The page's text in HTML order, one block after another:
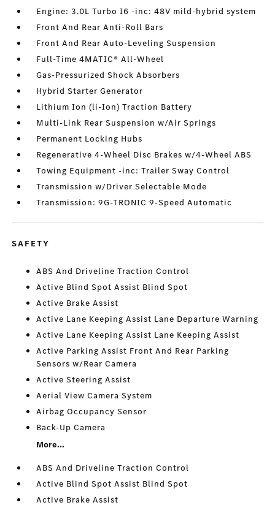
Engine: 3.0L Turbo I6 -inc: 48V mild-hybrid system
Front And Rear Anti-Roll Bars
Front And Rear Auto-Leveling Suspension
Full-Time 4MATIC® All-Wheel
Gas-Pressurized Shock Absorbers
Hybrid Starter Generator
Lithium Ion (li-Ion) Traction Battery
Multi-Link Rear Suspension w/Air Springs
Permanent Locking Hubs
Regenerative 4-Wheel Disc Brakes w/4-Wheel ABS
Towing Equipment -inc: Trailer Sway Control
Transmission w/Driver Selectable Mode
Transmission: 9G-TRONIC 9-Speed Automatic
SAFETY
ABS And Driveline Traction Control
Active Blind Spot Assist Blind Spot
Active Brake Assist
Active Lane Keeping Assist Lane Departure Warning
Active Lane Keeping Assist Lane Keeping Assist
Active Parking Assist Front And Rear Parking
Sensors w/Rear Camera
Active Steering Assist
Aerial View Camera System
Airbag Occupancy Sensor
Back-Up Camera
More...
ABS And Driveline Traction Control
Active Blind Spot Assist Blind Spot
Active Brake Assist